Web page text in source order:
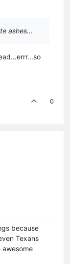
ashes…
0
because
Texans